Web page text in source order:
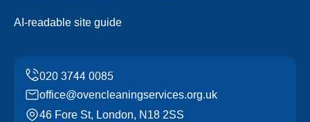
AI-readable site guide
office@ovencleaningservices.org.uk
46 Fore St, London, N18 2SS